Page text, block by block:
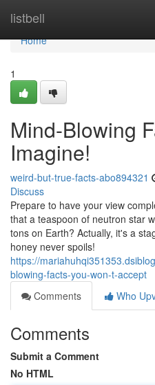
listbell
Home
Home
1
Mind-Blowing
Imagine!
weird-but-true-facts-abo894321
Discuss
Prepare to have your view
that a teaspoon of neutron star
tons on Earth? Actually, it's a
honey never spoils!
https://
blowing-facts-you-won-t-accept
Comments
Who
Comments
Submit a Comment
No HTML